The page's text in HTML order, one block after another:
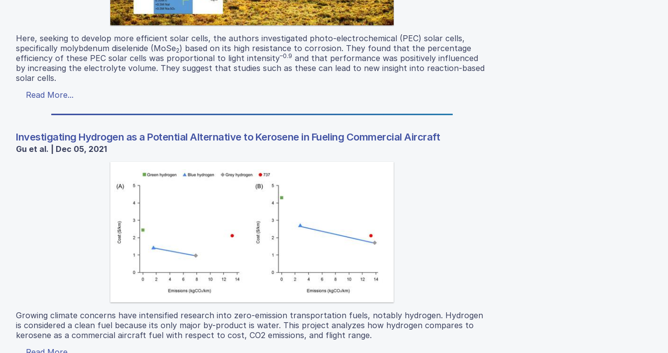
Here, seeking to develop more efficient solar cells, the authors investigated photo-electrochemical (PEC) solar cells,
specifically molybdenum diselenide (MoSe2) based on its high resistance to corrosion. They found that the percentage
efficiency of these PEC solar cells was proportional to light intensity–0.9 and that performance was positively influenced
by increasing the electrolyte volume. They suggest that studies such as these can lead to new insight into reaction-based
solar cells.
Read More...
Investigating Hydrogen as a Potential Alternative to Kerosene in Fueling Commercial Aircraft
Gu et al. | Dec 05, 2021
Growing climate concerns have intensified research into zero-emission transportation fuels, notably hydrogen. Hydrogen
is considered a clean fuel because its only major by-product is water. This project analyzes how hydrogen compares to
kerosene as a commercial aircraft fuel with respect to cost, CO2 emissions, and flight range.